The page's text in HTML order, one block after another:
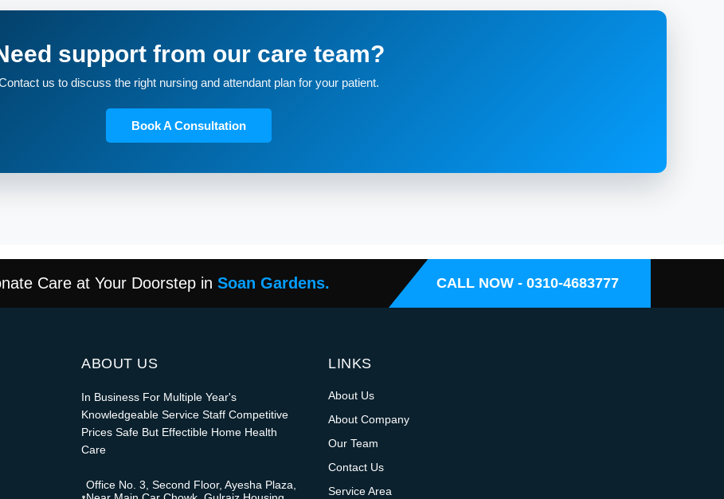
support from our care team?
us to discuss the right nursing and attendant plan for your patient.
Book A Consultation
Care at Your Doorstep in Soan Gardens. CALL NOW - 0310-4683777
ABOUT US
In Business For Multiple Year's
Knowledgeable Service Staff Competitive
Prices Safe But Effectible Home Health
Care
Office No. 3, Second Floor, Ayesha Plaza,
LINKS
About Us
About Company
Our Team
Contact Us
Service Area